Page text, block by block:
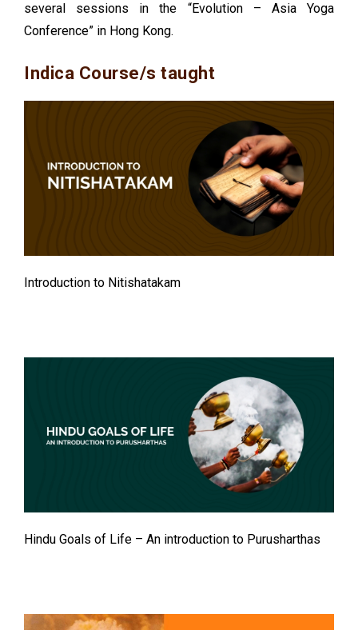
several sessions in the “Evolution – Asia Yoga
Conference” in Hong Kong.
Indica Course/s taught
Introduction to Nitishatakam
Hindu Goals of Life – An introduction to Purusharthas